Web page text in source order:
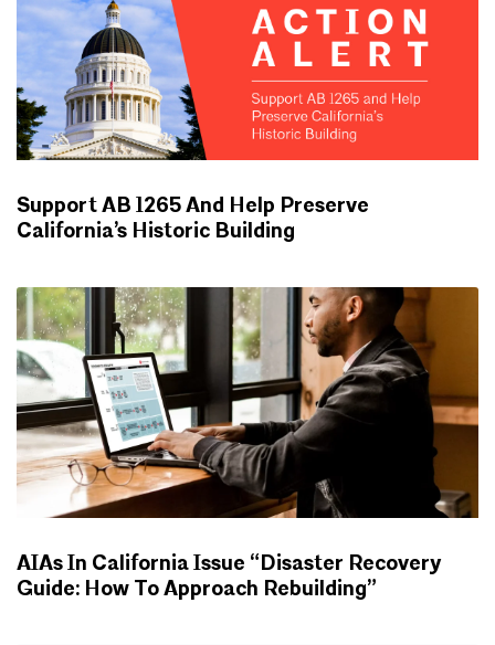
Support AB 1265 And Help Preserve
California’s Historic Building
AIAs In California Issue “Disaster Recovery
Guide: How To Approach Rebuilding”